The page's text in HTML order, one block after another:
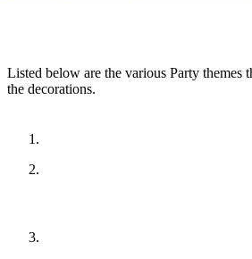
Listed below are the various Party
the decorations.